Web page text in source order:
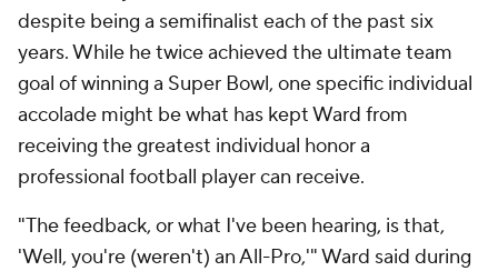
despite being a semifinalist each of the past six
years. While he twice achieved the ultimate team
goal of winning a Super Bowl, one specific individual
accolade might be what has kept Ward from
receiving the greatest individual honor a
professional football player can receive.
"The feedback, or what I've been hearing, is that,
'Well, you're (weren't) an All-Pro,'" Ward said during